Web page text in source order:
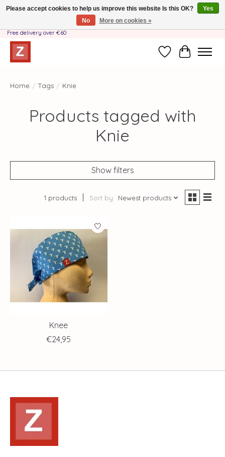
Handmade by Mother-Daughter Team❤️- Shipping costs BE & NL ONLY €3.95 -
Free delivery over €60
WishlistCart
Home / Tags / Knie
Products tagged with
Knie
Show filters
1 products Sort by Newest products
Knee
€24,95
Please accept cookies to help us improve this website Is this OK?
Yes
No
More on cookies »